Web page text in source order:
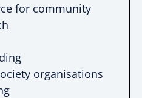
for community
organisations